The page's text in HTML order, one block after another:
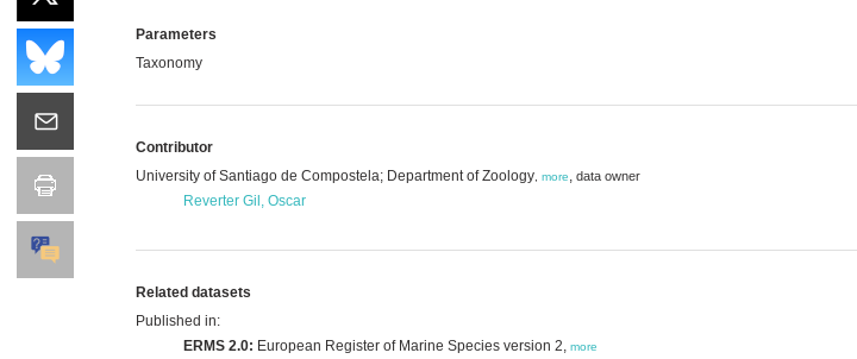
Parameters
Taxonomy
Contributor
University of Santiago de Compostela; Department of Zoology more, data owner
Reverter Gil, Oscar
Related datasets
Published in:
ERMS 2.0: European Register of Marine Species version 2, more